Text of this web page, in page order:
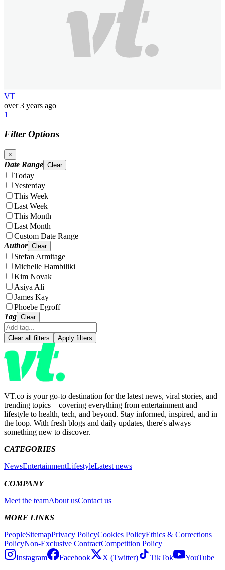
VT
over 3 years ago
1
Filter Options
×
Date Range Clear
Today
Yesterday
This Week
Last Week
This Month
Last Month
Custom Date Range
Author Clear
Stefan Armitage
Michelle Hambiliki
Kim Novak
Asiya Ali
James Kay
Phoebe Egroff
Tag Clear
Clear all filters Apply filters
VT.co is your go-to destination for the latest news, viral stories, and
trending topics—covering everything from entertainment and
lifestyle to health, tech, and beyond. Stay informed, inspired, and in
the loop. With fresh blogs and daily updates, there's always
something new to discover.
CATEGORIES
NewsEntertainmentLifestyleLatest news
COMPANY
Meet the teamAbout usContact us
MORE LINKS
PeopleSitemapPrivacy PolicyCookies PolicyEthics & Corrections
PolicyNon-Exclusive ContractCompetition Policy
Instagram
Facebook X (Twitter) TikTok YouTube